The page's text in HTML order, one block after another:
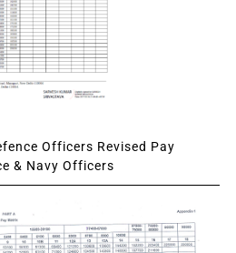
Officers Revised Pay
& Navy Officers